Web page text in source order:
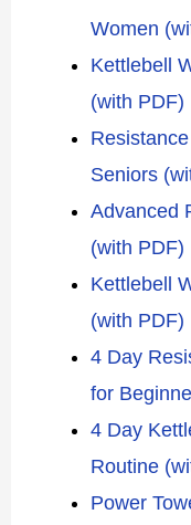
Women
Kettlebell
(with PDF)
Seniors
Advanced
(with PDF)
Kettlebell
(with PDF)
4 Day
for
4 Day
Routine
Power